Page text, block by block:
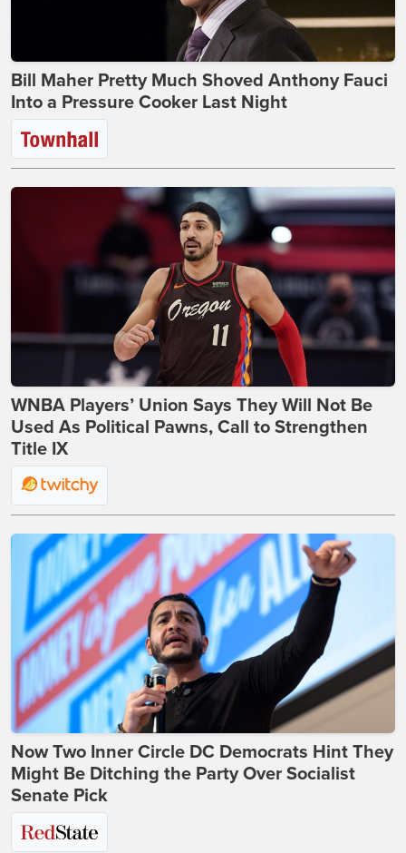
Bill Maher Pretty Much Shoved Anthony Fauci
Into a Pressure Cooker Last Night
WNBA Players’ Union Says They Will Not Be
Used As Political Pawns, Call to Strengthen
Title IX
Now Two Inner Circle DC Democrats Hint They
Might Be Ditching the Party Over Socialist
Senate Pick